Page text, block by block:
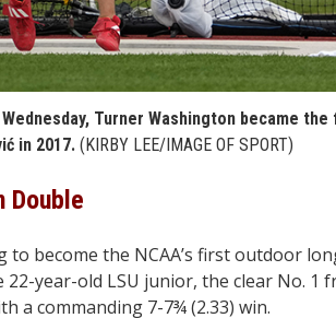
Turner Washington became
in 2017. (KIRBY LEE/IMAGE OF SPORT)
Double
become the NCAA’s first outdoor
year-old LSU junior, the clear No. 1
a commanding 7-7¾ (2.33) win.